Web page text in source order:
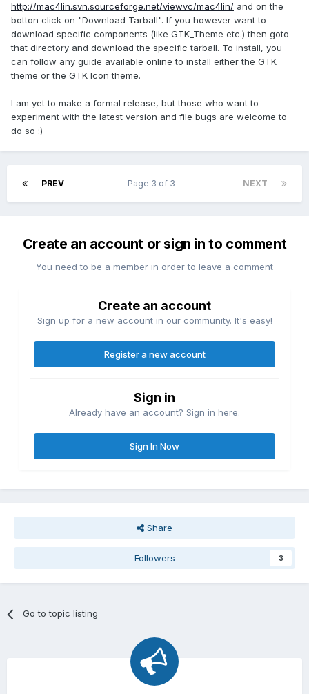
http://mac4lin.svn.sourceforge.net/viewvc/mac4lin/ and on the
botton click on "Download Tarball". If you however want to
download specific components (like GTK_Theme etc.) then goto
that directory and download the specific tarball. To install, you
can follow any guide available online to install either the GTK
theme or the GTK Icon theme.
I am yet to make a formal release, but those who want to
experiment with the latest version and file bugs are welcome to
do so :)
PREV NEXT
Page 3 of 3
Create an account or sign in to comment
You need to be a member in order to leave a comment
Create an account
Sign up for a new account in our community. It's easy!
Register a new account
Sign in
Already have an account? Sign in here.
Sign In Now
Share
Followers 3
Go to topic listing